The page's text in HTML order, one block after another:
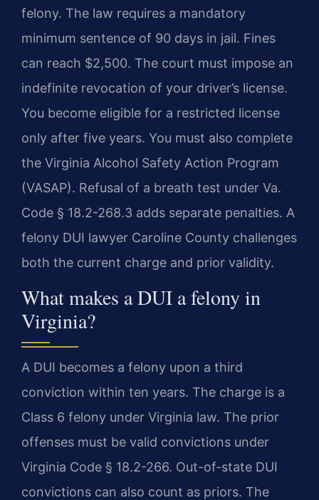
felony. The law requires a mandatory
minimum sentence of 90 days in jail. Fines
can reach $2,500. The court must impose an
indefinite revocation of your driver’s license.
You become eligible for a restricted license
only after five years. You must also complete
the Virginia Alcohol Safety Action Program
(VASAP). Refusal of a breath test under Va.
Code § 18.2-268.3 adds separate penalties. A
felony DUI lawyer Caroline County challenges
both the current charge and prior validity.
What makes a DUI a felony in
Virginia?
A DUI becomes a felony upon a third
conviction within ten years. The charge is a
Class 6 felony under Virginia law. The prior
offenses must be valid convictions under
Virginia Code § 18.2-266. Out-of-state DUI
convictions can also count as priors. The